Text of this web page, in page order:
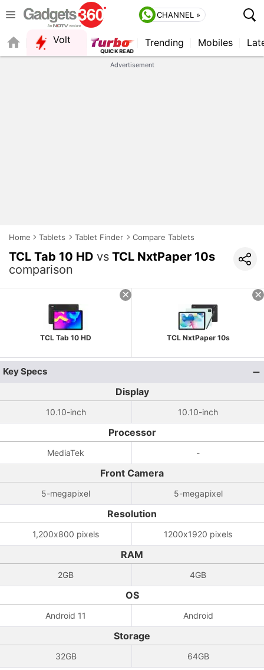
CHANNEL »
Volt Trending Mobiles
Advertisement
Home Tablets Tablet Finder Compare Tablets
TCL Tab 10 HD vs TCL NxtPaper 10s
comparison
TCL Tab 10 HD TCL NxtPaper 10s
Key Specs
Display
10.10-inch 10.10-inch
Processor
MediaTek -
Front Camera
5-megapixel 5-megapixel
Resolution
1,200x800 pixels 1200x1920 pixels
RAM
2GB 4GB
OS
Android 11 Android
Storage
32GB 64GB